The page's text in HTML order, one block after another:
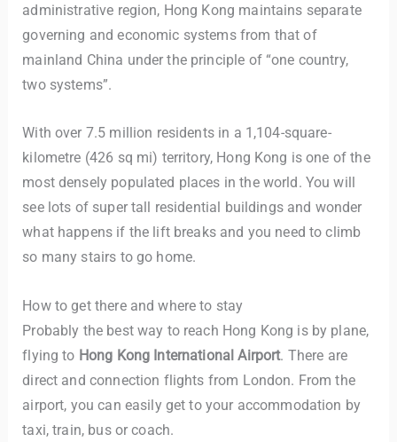
administrative region, Hong Kong maintains separate
governing and economic systems from that of
mainland China under the principle of “one country,
two systems”.
With over 7.5 million residents in a 1,104-square-
kilometre (426 sq mi) territory, Hong Kong is one of the
most densely populated places in the world. You will
see lots of super tall residential buildings and wonder
what happens if the lift breaks and you need to climb
so many stairs to go home.
How to get there and where to stay
Probably the best way to reach Hong Kong is by plane,
flying to Hong Kong International Airport. There are
direct and connection flights from London. From the
airport, you can easily get to your accommodation by
taxi, train, bus or coach.